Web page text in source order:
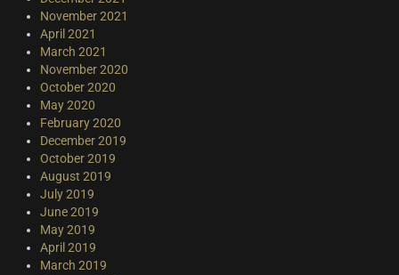
November 2021
April 2021
March 2021
November 2020
October 2020
May 2020
February 2020
December 2019
October 2019
August 2019
July 2019
June 2019
May 2019
April 2019
March 2019